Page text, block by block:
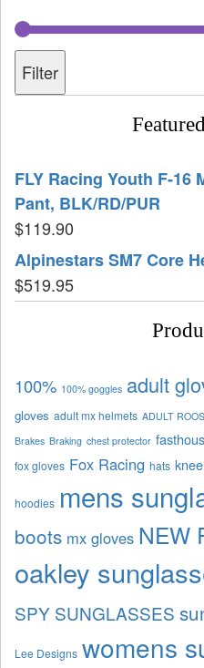
Filter
FLY Racing Youth F-16
Pant, BLK/RD/PUR
$119.90
Alpinestars SM7 Core
$519.95
100% 100% goggles adult
gloves adult mx helmets ADULT
Brakes Braking chest protector
fox gloves Fox Racing hats
hoodies mens
boots mx gloves NEW
oakley
SPY SUNGLASSES
Lee Designs womens